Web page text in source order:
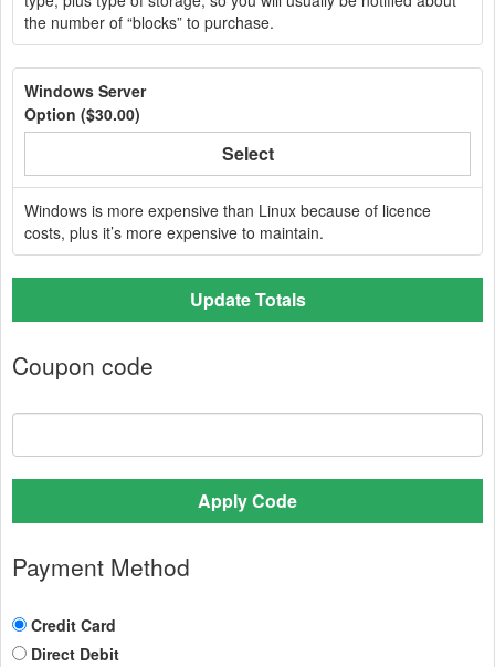
the number of “blocks” to purchase.
Windows Server
Option ($30.00)
Select
Windows is more expensive than Linux because of licence
costs, plus it’s more expensive to maintain.
Update Totals
Coupon code
Apply Code
Payment Method
Credit Card
Direct Debit